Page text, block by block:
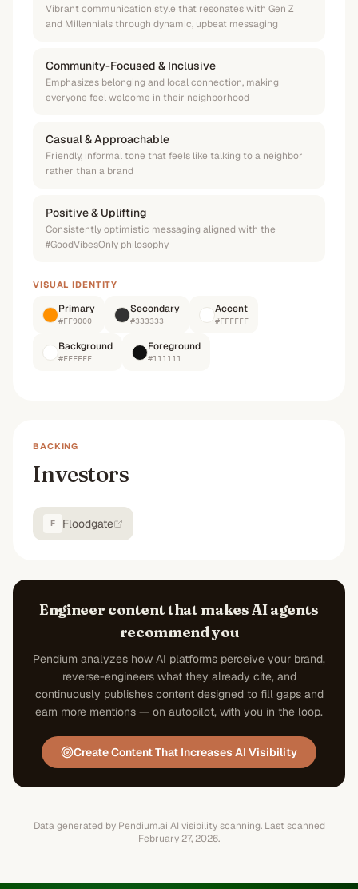
Vibrant communication style that resonates with Gen Z
and Millennials through dynamic, upbeat messaging
Community-Focused & Inclusive
Emphasizes belonging and local connection, making
everyone feel welcome in their neighborhood
Casual & Approachable
Friendly, informal tone that feels like talking to a neighbor
rather than a brand
Positive & Uplifting
Consistently optimistic messaging aligned with the
#GoodVibesOnly philosophy
VISUAL IDENTITY
Primary
#FF9000
Secondary
#333333
Accent
#FFFFFF
Background
#FFFFFF
Foreground
#111111
BACKING
Investors
F Floodgate
Engineer content that makes AI agents
recommend you
Pendium analyzes how AI platforms perceive your brand,
reverse-engineers what they already cite, and
continuously publishes content designed to fill gaps and
earn more mentions — on autopilot, with you in the loop.
Create Content That Increases AI Visibility
Data generated by Pendium.ai AI visibility scanning. Last scanned
February 27, 2026.